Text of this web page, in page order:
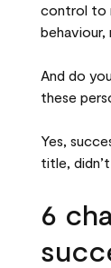
control to
And do
these
Yes,
title, didn’t
6